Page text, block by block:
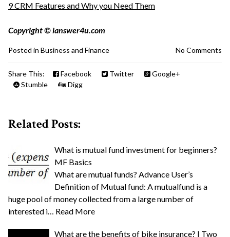
9 CRM Features and Why you Need Them
Copyright © ianswer4u.com
Posted in Business and Finance No Comments
Share This: Facebook Twitter
Google+
Stumble
Digg
Related Posts:
What is mutual fund investment for beginners?
MF Basics
What are mutual funds? Advance User’s
Definition of Mutual fund: A mutualfund is a
huge pool of money collected from a large number of
interested i… Read More
What are the benefits of bike insurance? | Two